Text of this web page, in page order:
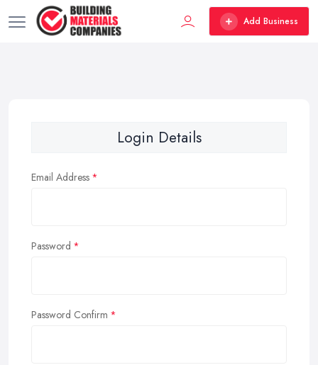
Add Business
Login Details
Email Address
Password
Password Confirm